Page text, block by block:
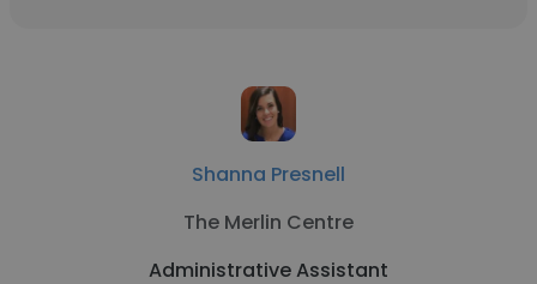
Shanna Presnell
The Merlin Centre
Administrative Assistant